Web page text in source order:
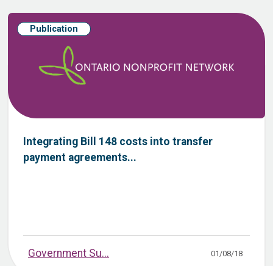
Publication
Integrating​ ​Bill​ ​148​ ​costs​ ​into​ ​transfer​ ​
payment​ ​agreements...
Government Su... 01/08/18